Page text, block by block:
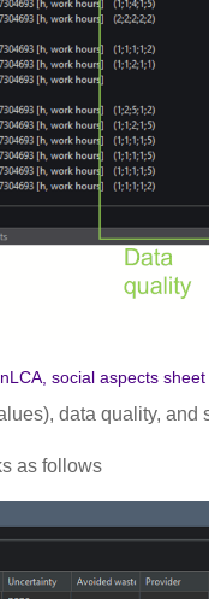
social aspects sheet
data quality, and
as follows